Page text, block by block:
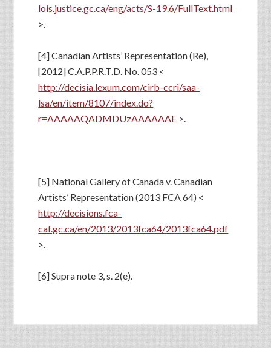
lois.justice.gc.ca/eng/acts/S-19.6/FullText.html
>.
[4] Canadian Artists’ Representation (Re),
[2012] C.A.P.P.R.T.D. No. 053 <
http://decisia.lexum.com/cirb-ccri/saa-
lsa/en/item/8107/index.do?
r=AAAAAQADMDUzAAAAAAE >.
[5] National Gallery of Canada v. Canadian
Artists’ Representation (2013 FCA 64) <
http://decisions.fca-
caf.gc.ca/en/2013/2013fca64/2013fca64.pdf
>.
[6] Supra note 3, s. 2(e).